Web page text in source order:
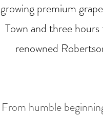
growing premium
Town and three
renowned
From humble